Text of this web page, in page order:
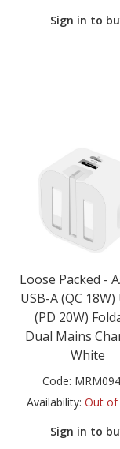
Sign in to
Loose Packed -
USB-A (QC 18W)
(PD 20W)
Dual Mains
White
Code:
Availability: Out of
Sign in to